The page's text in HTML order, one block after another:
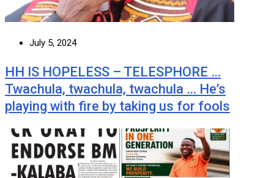
July 5, 2024
HH IS HOPELESS – TELESPHORE …
Twachula, twachula, twachula … He’s
playing with fire by taking us for fools